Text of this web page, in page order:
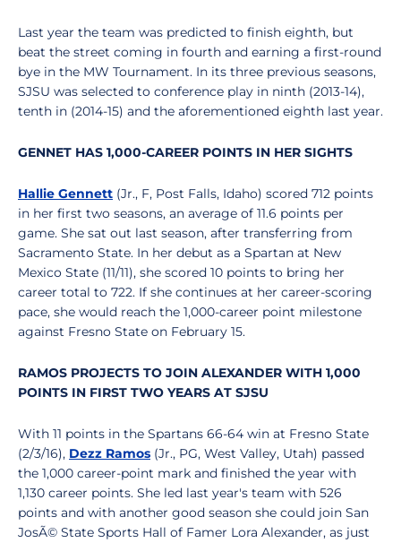
Last year the team was predicted to finish eighth, but
beat the street coming in fourth and earning a first-round
bye in the MW Tournament. In its three previous seasons,
SJSU was selected to conference play in ninth (2013-14),
tenth in (2014-15) and the aforementioned eighth last year.
GENNET HAS 1,000-CAREER POINTS IN HER SIGHTS
Hallie Gennett (Jr., F, Post Falls, Idaho) scored 712 points
in her first two seasons, an average of 11.6 points per
game. She sat out last season, after transferring from
Sacramento State. In her debut as a Spartan at New
Mexico State (11/11), she scored 10 points to bring her
career total to 722. If she continues at her career-scoring
pace, she would reach the 1,000-career point milestone
against Fresno State on February 15.
RAMOS PROJECTS TO JOIN ALEXANDER WITH 1,000
POINTS IN FIRST TWO YEARS AT SJSU
With 11 points in the Spartans 66-64 win at Fresno State
(2/3/16), Dezz Ramos (Jr., PG, West Valley, Utah) passed
the 1,000 career-point mark and finished the year with
1,130 career points. She led last year's team with 526
points and with another good season she could join San
JosÃ© State Sports Hall of Famer Lora Alexander, as just